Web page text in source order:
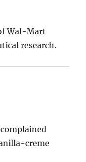
Wal-Mart
research.
creme